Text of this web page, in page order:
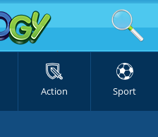
Action Sport